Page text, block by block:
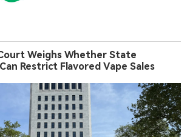
Weighs Whether State
Restrict Flavored Vape Sales